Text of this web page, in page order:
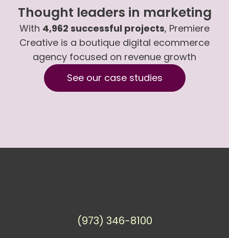
Thought leaders in marketing
With 4,962 successful projects, Premiere
Creative is a boutique digital ecommerce
agency focused on revenue growth
See our case studies
(973) 346-8100